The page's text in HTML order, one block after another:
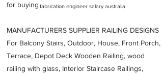
for buying
MANUFACTURERS SUPPLIER RAILING DESIGNS
For Balcony Stairs, Outdoor, House, Front Porch,
Terrace, Depot Deck Wooden Railing, wood
railing with glass, Interior Staircase Railings,
fabrication engineer salary australia